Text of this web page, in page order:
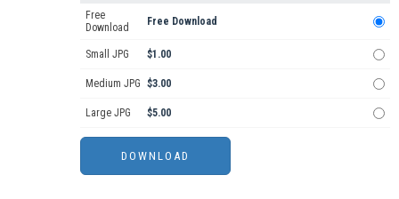
Free
Download
Free Download
Small JPG $1.00
Medium JPG $3.00
Large JPG $5.00